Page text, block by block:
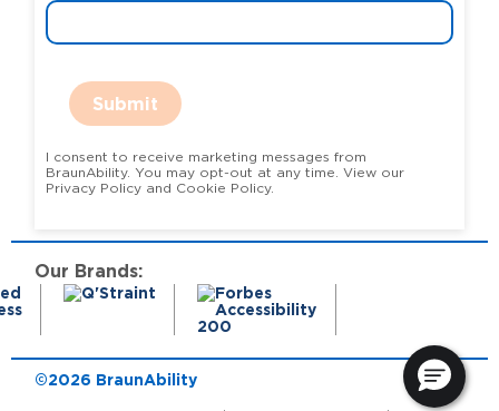
Submit
I consent to receive marketing messages from
BraunAbility. You may opt-out at any time. View our
Privacy Policy and Cookie Policy.
Our Brands:
©2026 BraunAbility